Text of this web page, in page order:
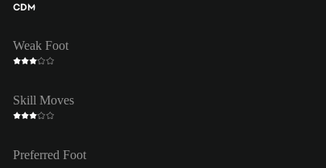
CDM
Weak Foot
Skill Moves
Preferred Foot